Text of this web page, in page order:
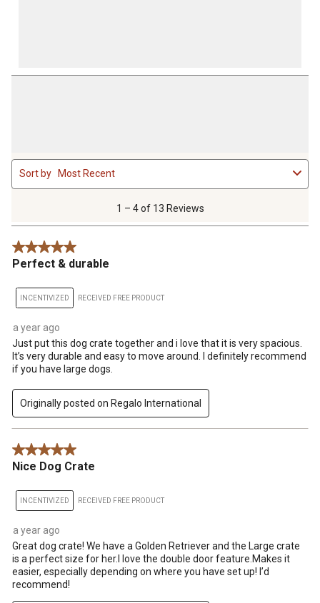
1
to
4
.
1 – 4 of 13 Reviews
Sort by Most Recent
5 out of 5 stars.
Perfect & durable
INCENTIVIZED RECEIVED FREE PRODUCT
a year ago
Just put this dog crate together and i love that it is very spacious.
It’s very durable and easy to move around. I definitely recommend
if you have large dogs.
Originally posted on Regalo International
5 out of 5 stars.
Nice Dog Crate
INCENTIVIZED RECEIVED FREE PRODUCT
a year ago
Great dog crate! We have a Golden Retriever and the Large crate
is a perfect size for her.I love the double door feature.Makes it
easier, especially depending on where you have set up! I’d
recommend!